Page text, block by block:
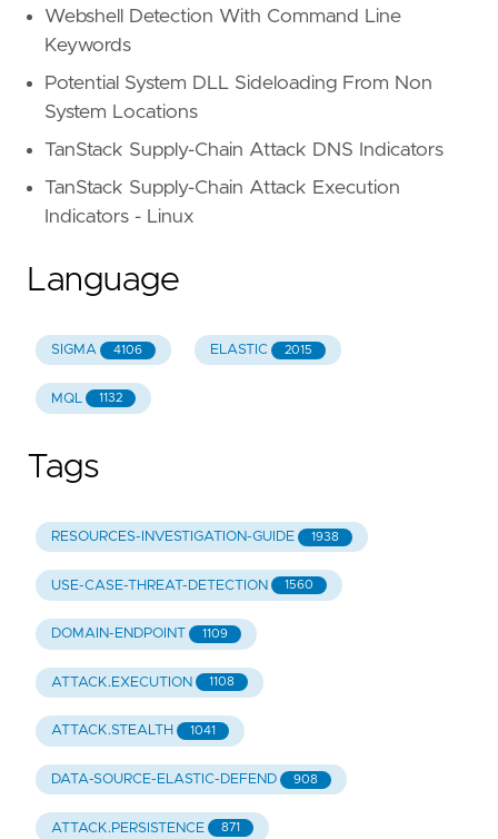
Webshell Detection With Command Line
Keywords
Potential System DLL Sideloading From Non
System Locations
TanStack Supply-Chain Attack DNS Indicators
TanStack Supply-Chain Attack Execution
Indicators - Linux
Language
SIGMA 4106 ELASTIC 2015
MQL 1132
Tags
RESOURCES-INVESTIGATION-GUIDE 1938
USE-CASE-THREAT-DETECTION 1560
DOMAIN-ENDPOINT 1109
ATTACK.EXECUTION 1108
ATTACK.STEALTH 1041
DATA-SOURCE-ELASTIC-DEFEND 908
ATTACK.PERSISTENCE 871